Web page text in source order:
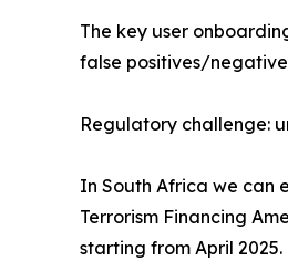
The key user
false positives/
Regulatory challenge:
In South Africa we can
Terrorism Financing
starting from April 2025.